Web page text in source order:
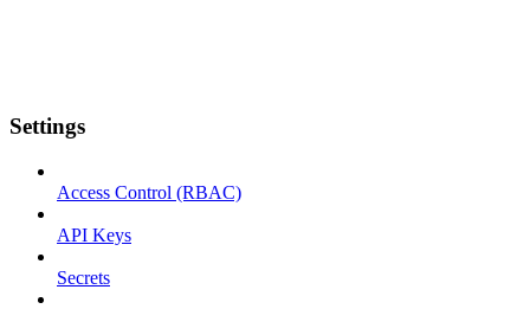
Settings
Access Control (RBAC)
API Keys
Secrets